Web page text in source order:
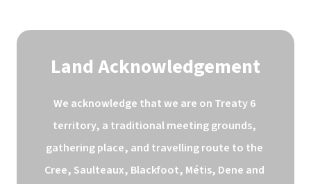
Land Acknowledgement
We acknowledge that we are on Treaty 6
territory, a traditional meeting grounds,
gathering place, and travelling route to the
Cree, Saulteaux, Blackfoot, Métis, Dene and